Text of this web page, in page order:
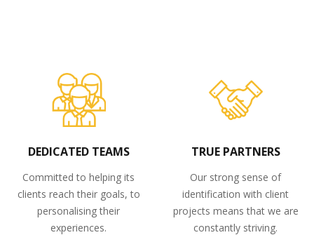
DEDICATED TEAMS
Committed to helping its
clients reach their goals, to
personalising their
experiences.
TRUE PARTNERS
Our strong sense of
identification with client
projects means that we are
constantly striving.